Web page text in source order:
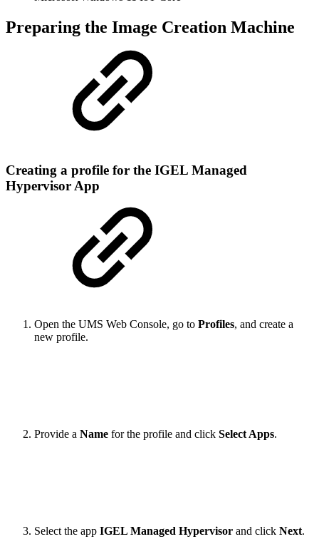
Preparing the Image Creation Machine
Creating a profile for the IGEL Managed
Hypervisor App
Open the UMS Web Console, go to Profiles, and create a
new profile.
Provide a Name for the profile and click Select Apps.
Select the app IGEL Managed Hypervisor and click Next.